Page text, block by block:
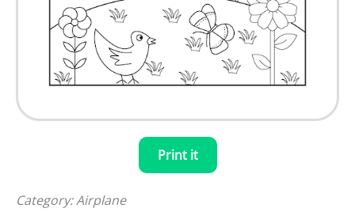
Print it
Category: Airplane